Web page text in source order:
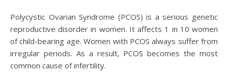
Polycystic Ovarian Syndrome (PCOS) is a serious genetic
reproductive disorder in women. It affects 1 in 10 women
of child-bearing age. Women with PCOS always suffer from
irregular periods. As a result, PCOS becomes the most
common cause of infertility.